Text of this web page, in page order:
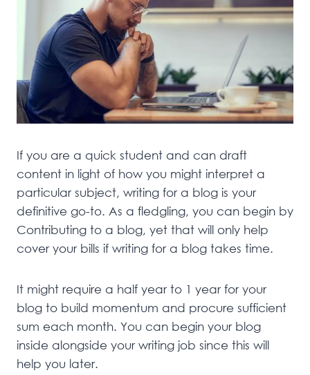
If you are a quick student and can draft
content in light of how you might interpret a
particular subject, writing for a blog is your
definitive go-to. As a fledgling, you can begin by
Contributing to a blog, yet that will only help
cover your bills if writing for a blog takes time.
It might require a half year to 1 year for your
blog to build momentum and procure sufficient
sum each month. You can begin your blog
inside alongside your writing job since this will
help you later.